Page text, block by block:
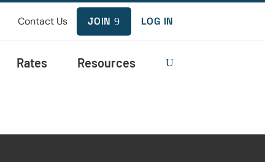
Contact Us 9
JOIN LOG IN
Rates Resources U